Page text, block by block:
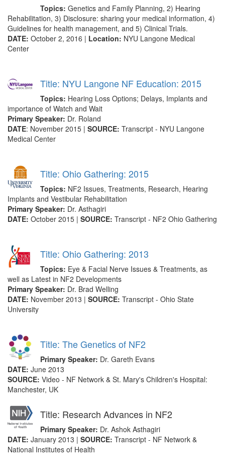
Topics: Genetics and Family Planning, 2) Hearing
Rehabilitation, 3) Disclosure: sharing your medical information, 4)
Guidelines for health management, and 5) Clinical Trials.
DATE: October 2, 2016 | Location: NYU Langone Medical
Center
Title: NYU Langone NF Education: 2015
Topics: Hearing Loss Options; Delays, Implants and
importance of Watch and Wait
Primary Speaker: Dr. Roland
DATE: November 2015 | SOURCE: Transcript - NYU Langone
Medical Center
Title: Ohio Gathering: 2015
Topics: NF2 Issues, Treatments, Research, Hearing
Implants and Vestibular Rehabilitation
Primary Speaker: Dr. Asthagiri
DATE: October 2015 | SOURCE: Transcript - NF2 Ohio Gathering
Title: Ohio Gathering: 2013
Topics: Eye & Facial Nerve Issues & Treatments, as
well as Latest in NF2 Developments
Primary Speaker: Dr. Brad Welling
DATE: November 2013 | SOURCE: Transcript - Ohio State
University
Title: The Genetics of NF2
Primary Speaker: Dr. Gareth Evans
DATE: June 2013
SOURCE: Video - NF Network & St. Mary's Children's Hospital:
Manchester, UK
Title: Research Advances in NF2
Primary Speaker: Dr. Ashok Asthagiri
DATE: January 2013 | SOURCE: Transcript - NF Network &
National Institutes of Health